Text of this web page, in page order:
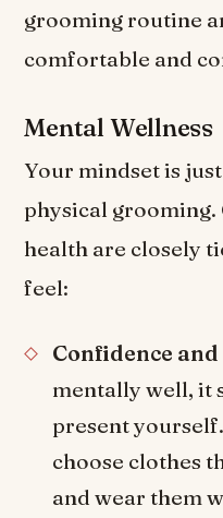
grooming routine
comfortable and
Mental Wellness
Your mindset is
physical grooming.
health are closely
feel:
Confidence and
mentally well, it
present
choose clothes
and wear them